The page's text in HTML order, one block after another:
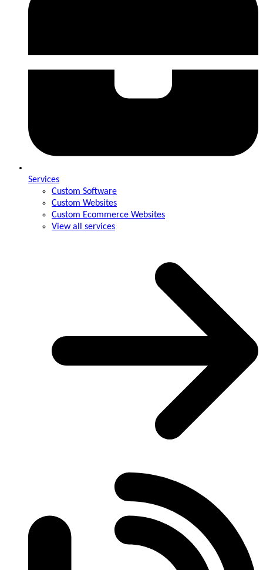
Services
Custom Software
Custom Websites
Custom Ecommerce Websites
View all services